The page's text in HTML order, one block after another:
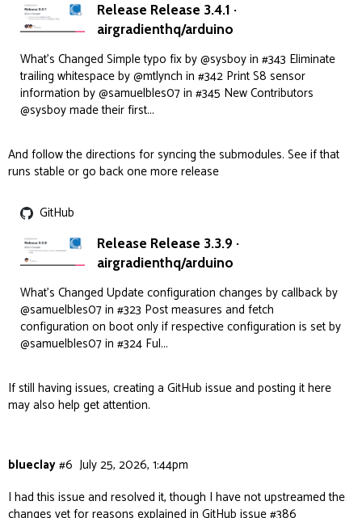
Release Release 3.4.1 ·
airgradienthq/arduino
What's Changed Simple typo fix by @sysboy in #343 Eliminate
trailing whitespace by @mtlynch in #342 Print S8 sensor
information by @samuelbles07 in #345 New Contributors
@sysboy made their first...
And follow the directions for syncing the submodules. See if that
runs stable or go back one more release
GitHub
Release Release 3.3.9 ·
airgradienthq/arduino
What's Changed Update configuration changes by callback by
@samuelbles07 in #323 Post measures and fetch
configuration on boot only if respective configuration is set by
@samuelbles07 in #324 Ful...
If still having issues, creating a GitHub issue and posting it here
may also help get attention.
blueclay July 25, 2026, 1:44pm
#6
I had this issue and resolved it, though I have not upstreamed the